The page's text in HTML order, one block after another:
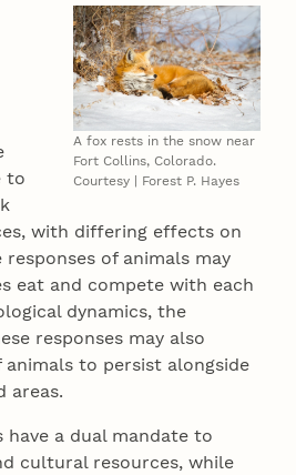
A fox rests in the snow near
Fort Collins, Colorado.
Courtesy | Forest P. Hayes
to
with differing effects on
responses of animals may
eat and compete with each
dynamics, the
responses may also
to persist alongside
areas.
have a dual mandate to
cultural resources, while